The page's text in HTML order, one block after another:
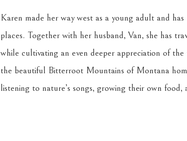
Karen made her way west as a young adult and
places. Together with her husband, Van, she has
while cultivating an even deeper appreciation of
the beautiful Bitterroot Mountains of Montana
listening to nature’s songs, growing their own